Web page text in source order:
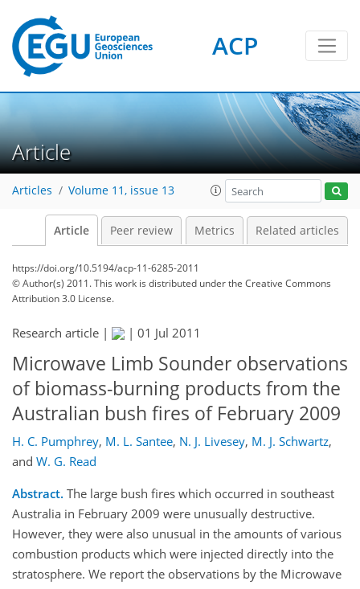
ACP
Article
Articles Volume 11, issue 13
Article Peer review Metrics Related articles
https://doi.org/10.5194/acp-11-6285-2011
© Author(s) 2011. This work is distributed underthe Creative Commons
Attribution 3.0 License.
Research article | | 01 Jul 2011
Microwave Limb Sounder observations
of biomass-burning products from the
Australian bush fires of February 2009
H. C. Pumphrey, M. L. Santee, N. J. Livesey, M. J. Schwartz,
and W. G. Read
Abstract. The large bush fires which occurred in southeast
Australia in February 2009 were unusually destructive.
However, they were also unusual in the amounts of various
combustion products which were injected directly into the
stratosphere. We report the observations by the Microwave